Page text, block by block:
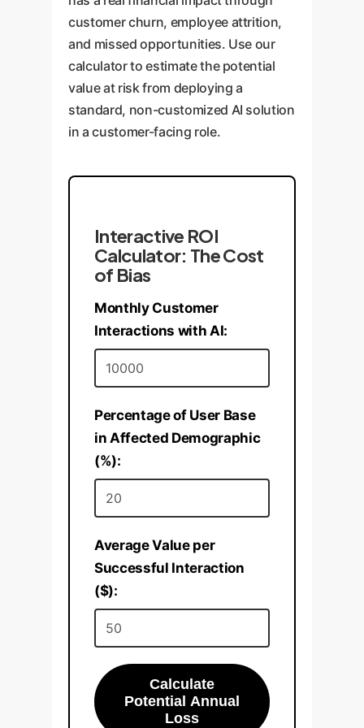
world usage patterns.
guardrail activity, tracks
fairness metrics over time, and
allows for ongoing tuning as
new challenges emerge.
customer churn, employee attrition,
and missed opportunities. Use our
calculator to estimate the potential
value at risk from deploying a
standard, non-customized AI solution
in a customer-facing role.
Interactive ROI
Calculator: The Cost
of Bias
Monthly Customer
Interactions with AI:
Percentage of User Base
in Affected Demographic
(%):
Average Value per
Successful Interaction
($):
Calculate
Potential Annual
Loss